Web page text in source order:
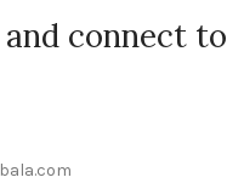
connect to